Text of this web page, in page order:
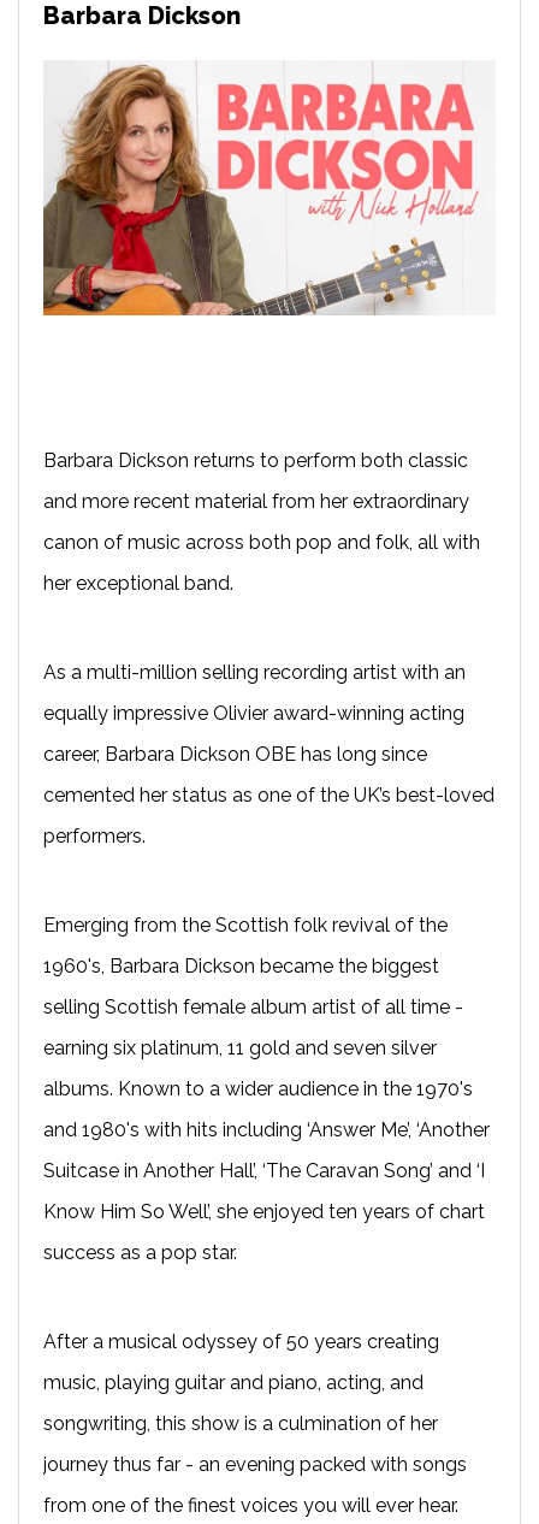
Barbara Dickson
Barbara Dickson returns to perform both classic
and more recent material from her extraordinary
canon of music across both pop and folk, all with
her exceptional band.
As a multi-million selling recording artist with an
equally impressive Olivier award-winning acting
career, Barbara Dickson OBE has long since
cemented her status as one of the UK’s best-loved
performers.
Emerging from the Scottish folk revival of the
1960's, Barbara Dickson became the biggest
selling Scottish female album artist of all time -
earning six platinum, 11 gold and seven silver
albums. Known to a wider audience in the 1970's
and 1980's with hits including ‘Answer Me’, ‘Another
Suitcase in Another Hall’, ‘The Caravan Song’ and ‘I
Know Him So Well’, she enjoyed ten years of chart
success as a pop star.
After a musical odyssey of 50 years creating
music, playing guitar and piano, acting, and
songwriting, this show is a culmination of her
journey thus far - an evening packed with songs
from one of the finest voices you will ever hear.